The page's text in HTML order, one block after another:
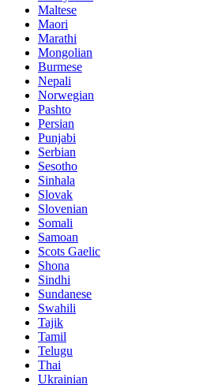
Maltese
Maori
Marathi
Mongolian
Burmese
Nepali
Norwegian
Pashto
Persian
Punjabi
Serbian
Sesotho
Sinhala
Slovak
Slovenian
Somali
Samoan
Scots Gaelic
Shona
Sindhi
Sundanese
Swahili
Tajik
Tamil
Telugu
Thai
Ukrainian